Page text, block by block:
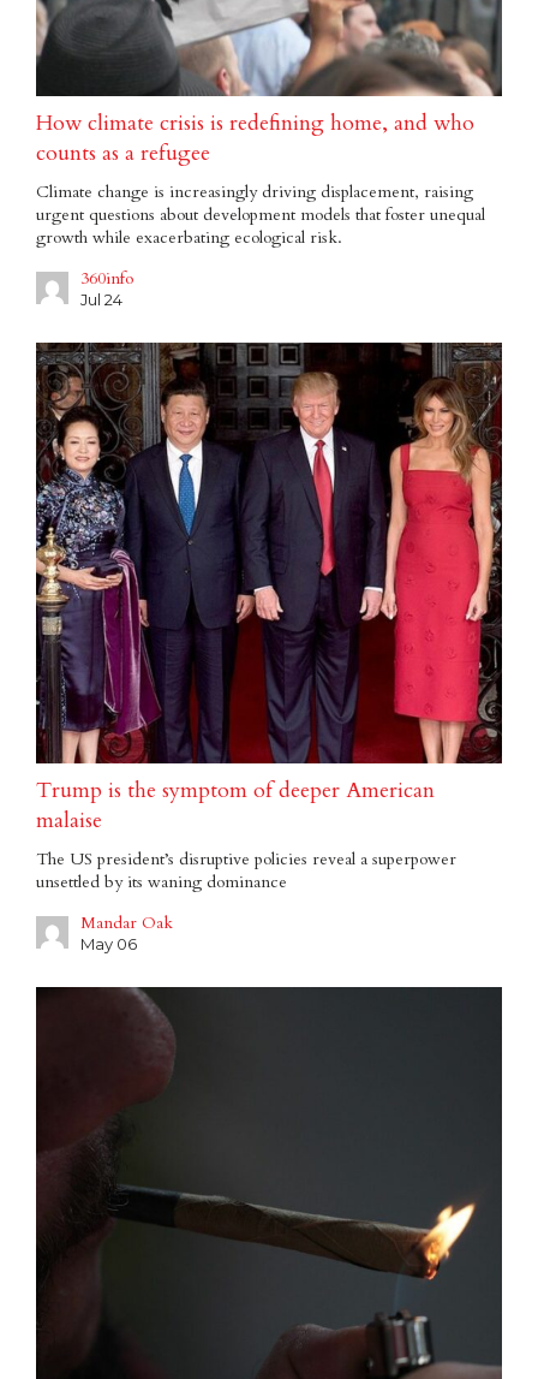
How climate crisis is redefining home, and who
counts as a refugee
Climate change is increasingly driving displacement, raising
urgent questions about development models that foster unequal
growth while exacerbating ecological risk.
360info
Jul 24
Trump is the symptom of deeper American
malaise
The US president’s disruptive policies reveal a superpower
unsettled by its waning dominance
Mandar Oak
May 06